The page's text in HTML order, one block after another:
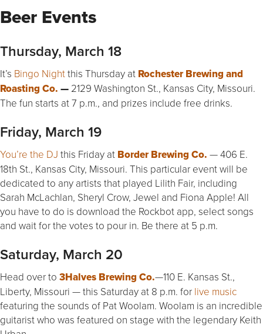
Beer Events
Thursday, March 18
It’s Bingo Nightthis Thursday at Rochester Brewing and
Roasting Co. — 2129 Washington St., Kansas City, Missouri.
The fun starts at 7 p.m., and prizes include free drinks.
Friday, March 19
You’re the DJ this Friday at Border Brewing Co. — 406 E.
18th St., Kansas City, Missouri. This particular event will be
dedicated to any artists that played Lilith Fair, including
Sarah McLachlan, Sheryl Crow, Jewel and Fiona Apple! All
you have to do is download the Rockbot app, select songs
and wait for the votes to pour in. Be there at 5 p.m.
Saturday, March 20
Head over to 3Halves Brewing Co.—110 E. Kansas St.,
Liberty, Missouri — this Saturday at 8 p.m. for live music
featuring the sounds of Pat Woolam. Woolam is an incredible
guitarist who was featured on stage with the legendary Keith